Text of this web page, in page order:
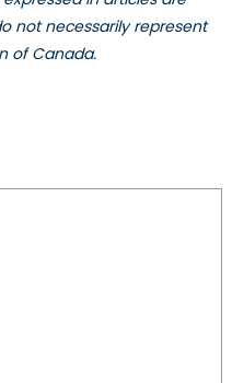
not necessarily represent
of Canada.